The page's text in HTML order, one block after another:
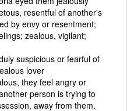
resentful of another's
by envy or resentment;
zealous, vigilant;
suspicious or fearful of
lover
they feel angry or
person is trying to
away from them.